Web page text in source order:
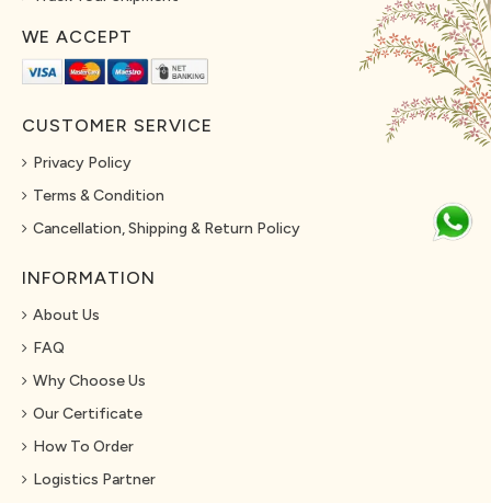
WE ACCEPT
CUSTOMER SERVICE
Privacy Policy
Terms & Condition
Cancellation, Shipping & Return Policy
INFORMATION
About Us
FAQ
Why Choose Us
Our Certificate
How To Order
Logistics Partner